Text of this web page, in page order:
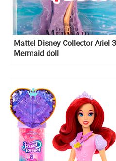
Mattel Disney Collector Ariel
Mermaid doll